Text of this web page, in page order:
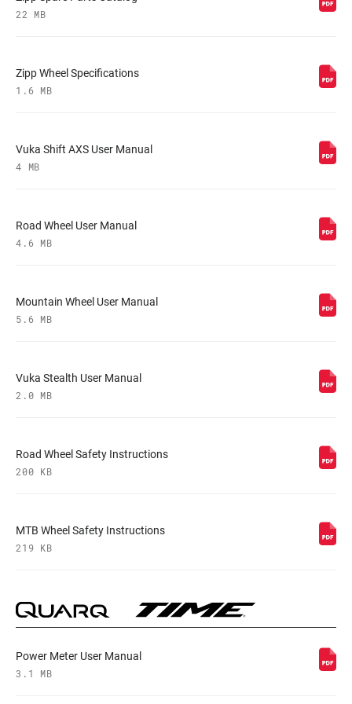
22 MB
Zipp Wheel Specifications
1.6 MB
Vuka Shift AXS User Manual
4 MB
Road Wheel User Manual
4.6 MB
Mountain Wheel User Manual
5.6 MB
Vuka Stealth User Manual
2.0 MB
Road Wheel Safety Instructions
200 KB
MTB Wheel Safety Instructions
219 KB
Power Meter User Manual
3.1 MB